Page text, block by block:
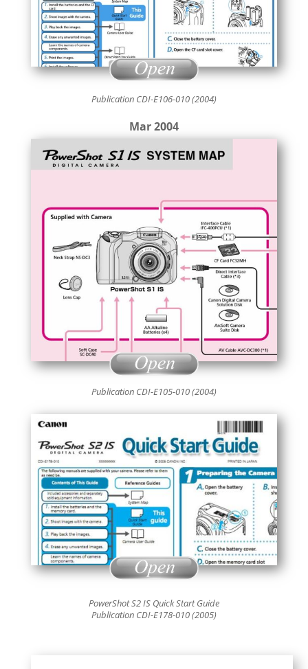
Publication CDI-E106-010 (2004)
Mar 2004
Publication CDI-E105-010 (2004)
PowerShot S2 IS Quick Start Guide
Publication CDI-E178-010 (2005)